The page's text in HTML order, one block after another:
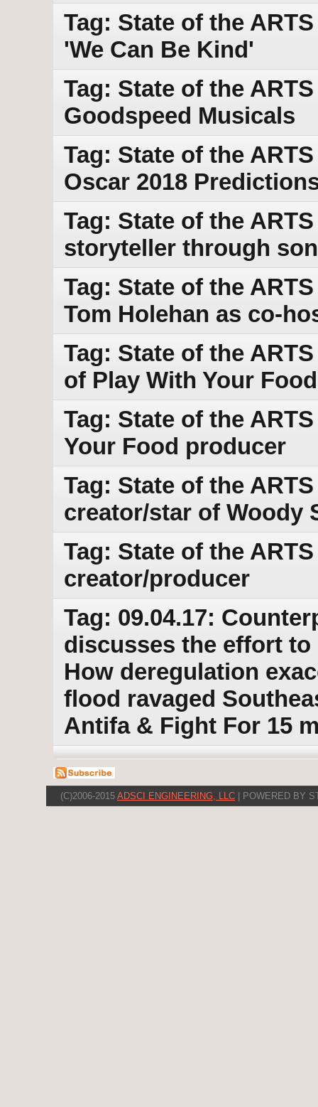
Tag: State of the
'We Can Be Kind'
Tag: State of the
Goodspeed Musicals
Tag: State of the
Oscar 2018
Tag: State of the
storyteller through
Tag: State of the
Tom Holehan as co-
Tag: State of the
of Play With Your Food
Tag: State of the
Your Food producer
Tag: State of the
creator/star of Woody
Tag: State of the
creator/producer
Tag: 09.04.17:
discusses the effort
How deregulation
flood ravaged
Antifa & Fight For 15
(C)2006-2015 ADSCI ENGINEERING, LLC | POWERED BY